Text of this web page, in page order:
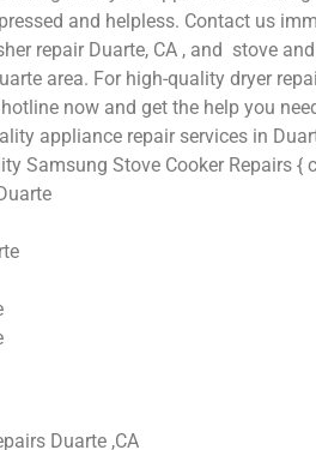
and helpless. Contact us
repair Duarte, CA , and stove
area. For high-quality dryer
now and get the help you
appliance repair services in
Samsung Stove Cooker Repairs {
Duarte ,CA